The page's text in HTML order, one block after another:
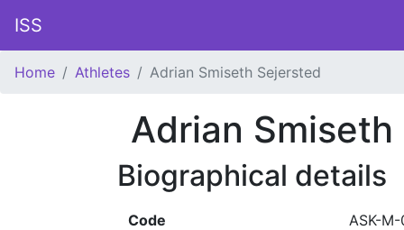
ISS
Home Athletes Adrian Smiseth Sejersted
Adrian
Biographical details
Code ASK-